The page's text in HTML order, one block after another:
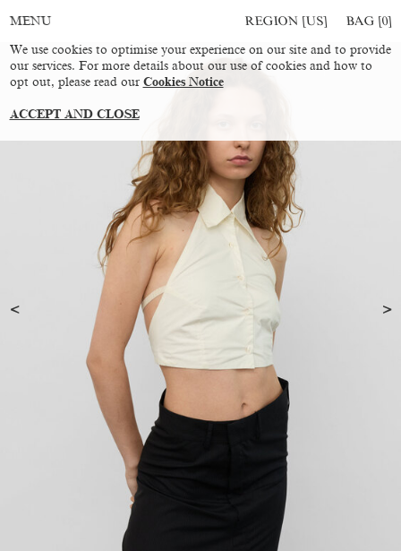
MENU REGION [US] BAG [0]
We use cookies to optimise your experience on our site and to provide
our services. For more details about our use of cookies and how to
opt out, please read our Cookies Notice
ACCEPT AND CLOSE